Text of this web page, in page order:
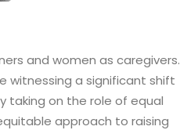
and women as caregivers.
witnessing a significant shift
taking on the role of equal
approach to raising